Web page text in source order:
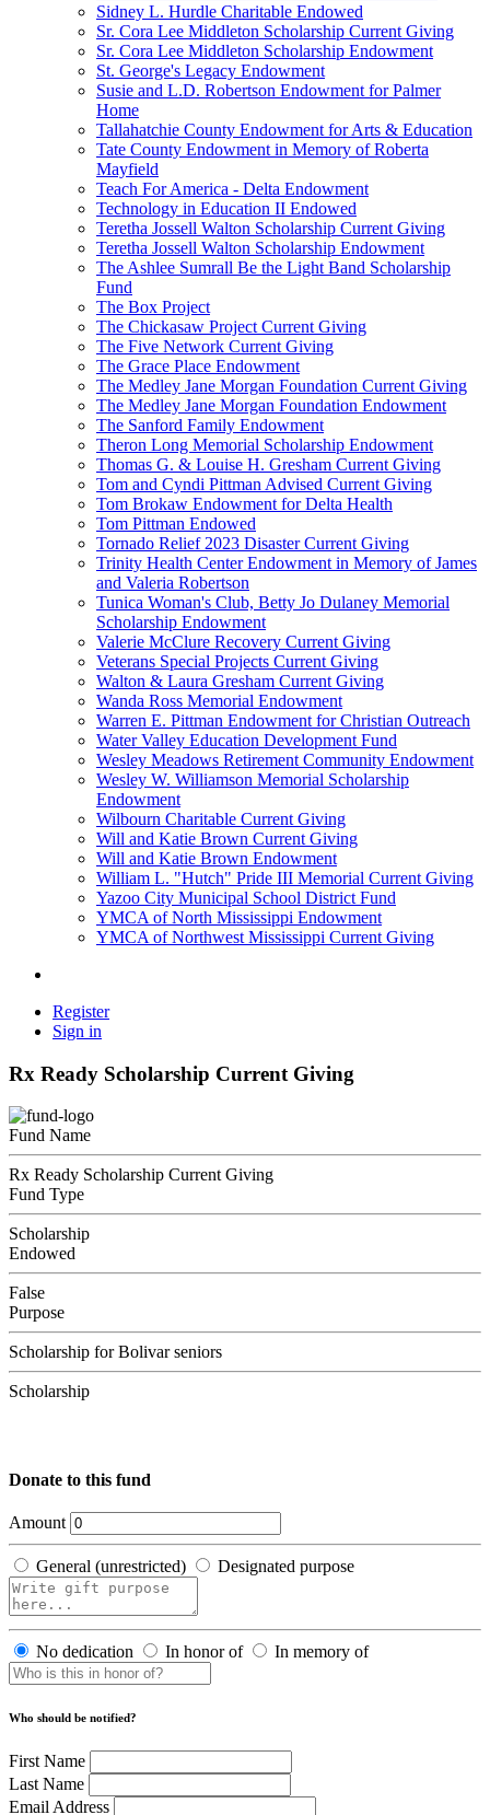
Sidney L. Hurdle Charitable Endowed
Sr. Cora Lee Middleton Scholarship Current Giving
Sr. Cora Lee Middleton Scholarship Endowment
St. George's Legacy Endowment
Susie and L.D. Robertson Endowment for Palmer
Home
Tallahatchie County Endowment for Arts & Education
Tate County Endowment in Memory of Roberta
Mayfield
Teach For America - Delta Endowment
Technology in Education II Endowed
Teretha Jossell Walton Scholarship Current Giving
Teretha Jossell Walton Scholarship Endowment
The Ashlee Sumrall Be the Light Band Scholarship
Fund
The Box Project
The Chickasaw Project Current Giving
The Five Network Current Giving
The Grace Place Endowment
The Medley Jane Morgan Foundation Current Giving
The Medley Jane Morgan Foundation Endowment
The Sanford Family Endowment
Theron Long Memorial Scholarship Endowment
Thomas G. & Louise H. Gresham Current Giving
Tom and Cyndi Pittman Advised Current Giving
Tom Brokaw Endowment for Delta Health
Tom Pittman Endowed
Tornado Relief 2023 Disaster Current Giving
Trinity Health Center Endowment in Memory of James
and Valeria Robertson
Tunica Woman's Club, Betty Jo Dulaney Memorial
Scholarship Endowment
Valerie McClure Recovery Current Giving
Veterans Special Projects Current Giving
Walton & Laura Gresham Current Giving
Wanda Ross Memorial Endowment
Warren E. Pittman Endowment for Christian Outreach
Water Valley Education Development Fund
Wesley Meadows Retirement Community Endowment
Wesley W. Williamson Memorial Scholarship
Endowment
Wilbourn Charitable Current Giving
Will and Katie Brown Current Giving
Will and Katie Brown Endowment
William L. "Hutch" Pride III Memorial Current Giving
Yazoo City Municipal School District Fund
YMCA of North Mississippi Endowment
YMCA of Northwest Mississippi Current Giving
Register
Sign in
Rx Ready Scholarship Current Giving
Fund Name
Rx Ready Scholarship Current Giving
Fund Type
Scholarship
Endowed
False
Purpose
Scholarship for Bolivar seniors
Scholarship
Donate to this fund
Amount
General (unrestricted) Designated purpose
No dedication In honor of In memory of
Who should be notified?
First Name
Last Name
Email Address